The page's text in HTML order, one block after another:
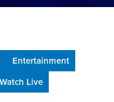
Entertainment
Watch Live